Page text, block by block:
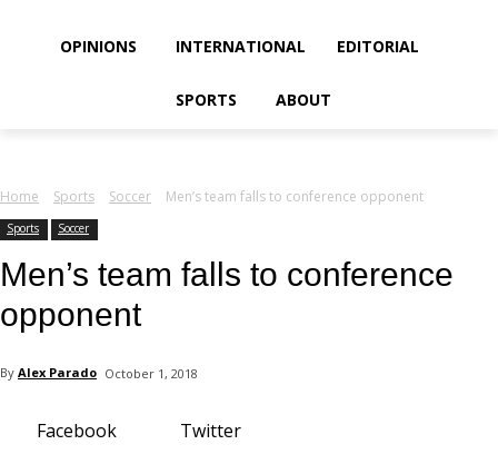
OPINIONS INTERNATIONAL EDITORIAL
SPORTS ABOUT
Home Sports Soccer Men’s team falls to conference opponent
Sports Soccer
Men’s team falls to conference
opponent
By Alex Parado October 1, 2018
Facebook Twitter